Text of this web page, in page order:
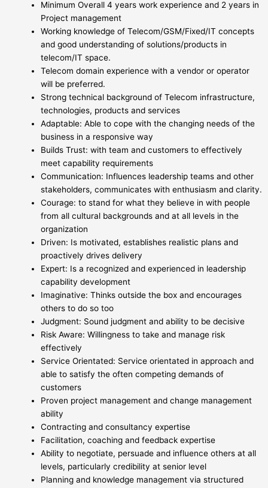
Minimum Overall 4 years work experience and 2 years in
Project management
Working knowledge of Telecom/GSM/Fixed/IT concepts
and good understanding of solutions/products in
telecom/IT space.
Telecom domain experience with a vendor or operator
will be preferred.
Strong technical background of Telecom infrastructure,
technologies, products and services
Adaptable: Able to cope with the changing needs of the
business in a responsive way
Builds Trust: with team and customers to effectively
meet capability requirements
Communication: Influences leadership teams and other
stakeholders, communicates with enthusiasm and clarity.
Courage: to stand for what they believe in with people
from all cultural backgrounds and at all levels in the
organization
Driven: Is motivated, establishes realistic plans and
proactively drives delivery
Expert: Is a recognized and experienced in leadership
capability development
Imaginative: Thinks outside the box and encourages
others to do so too
Judgment: Sound judgment and ability to be decisive
Risk Aware: Willingness to take and manage risk
effectively
Service Orientated: Service orientated in approach and
able to satisfy the often competing demands of
customers
Proven project management and change management
ability
Contracting and consultancy expertise
Facilitation, coaching and feedback expertise
Ability to negotiate, persuade and influence others at all
levels, particularly credibility at senior level
Planning and knowledge management via structured